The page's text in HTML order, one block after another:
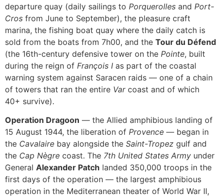
departure quay (daily sailings to Porquerolles and Port-
Cros from June to September), the pleasure craft
marina, the fishing boat quay where the daily catch is
sold from the boats from 7h00, and the Tour du Défend
(the 16th-century defensive tower on the Pointe, built
during the reign of François I as part of the coastal
warning system against Saracen raids — one of a chain
of towers that ran the entire Varcoast and of which
40+ survive).
Operation Dragoon — the Allied amphibious landing of
15 August 1944, the liberation of Provence — began in
the Cavalaire bay alongside the Saint-Tropez gulf and
the Cap Nègre coast. The 7th United States Army under
General Alexander Patch landed 350,000 troops in the
first days of the operation — the largest amphibious
operation in the Mediterranean theater of World War II,